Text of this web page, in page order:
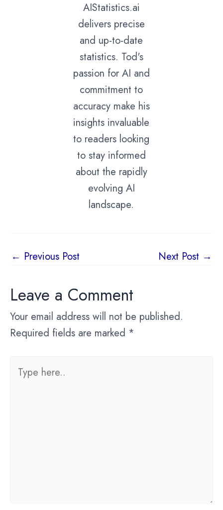
AIStatistics.ai
delivers precise
and up-to-date
statistics. Tod's
passion for AI and
commitment to
accuracy make his
insights invaluable
to readers looking
to stay informed
about the rapidly
evolving AI
landscape.
Post
← Previous Post Next Post →
Leave a Comment
Your email address will not be published.
Required fields are marked *
here..